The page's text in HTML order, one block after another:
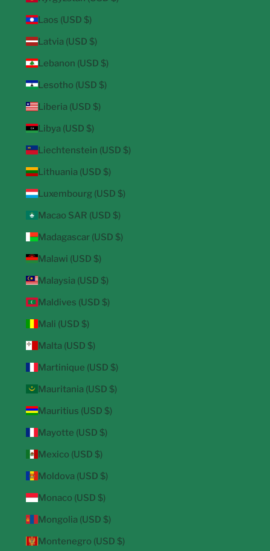
Laos (USD $)
Latvia (USD $)
Lebanon (USD $)
Lesotho (USD $)
Liberia (USD $)
Libya (USD $)
Liechtenstein (USD $)
Lithuania (USD $)
Luxembourg (USD $)
Macao SAR (USD $)
Madagascar (USD $)
Malawi (USD $)
Malaysia (USD $)
Maldives (USD $)
Mali (USD $)
Malta (USD $)
Martinique (USD $)
Mauritania (USD $)
Mauritius (USD $)
Mayotte (USD $)
Mexico (USD $)
Moldova (USD $)
Monaco (USD $)
Mongolia (USD $)
Montenegro (USD $)